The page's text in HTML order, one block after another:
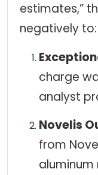
estimates,”
negatively to:
charge
analyst
Novelis
from